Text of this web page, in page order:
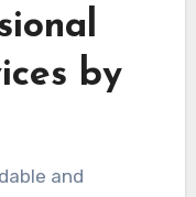
by
and